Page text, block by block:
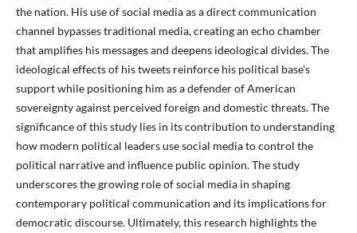
the nation. His use of social media as a direct communication
channel bypasses traditional media, creating an echo chamber
that amplifies his messages and deepens ideological divides. The
ideological effects of his tweets reinforce his political base's
support while positioning him as a defender of American
sovereignty against perceived foreign and domestic threats. The
significance of this study lies in its contribution to understanding
how modern political leaders use social media to control the
political narrative and influence public opinion. The study
underscores the growing role of social media in shaping
contemporary political communication and its implications for
democratic discourse. Ultimately, this research highlights the